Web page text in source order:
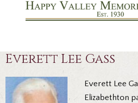
Everett Lee Gass
Everett Lee
Elizabethton